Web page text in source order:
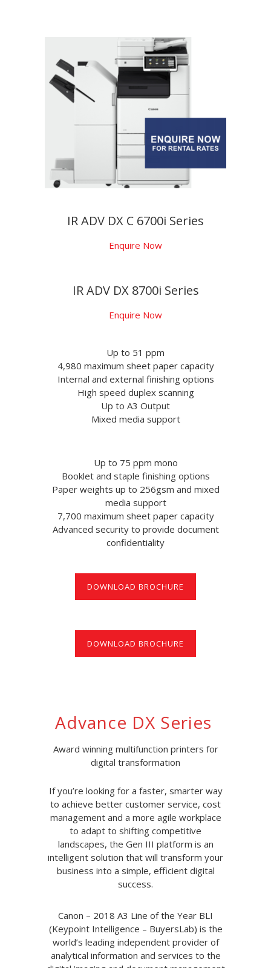
IR ADV DX C 6700i Series
Enquire Now
IR ADV DX 8700i Series
Enquire Now
Up to 51 ppm
4,980 maximum sheet paper capacity
Internal and external finishing options
High speed duplex scanning
Up to A3 Output
Mixed media support
Up to 75 ppm mono
Booklet and staple finishing options
Paper weights up to 256gsm and mixed
media support
7,700 maximum sheet paper capacity
Advanced security to provide document
confidentiality
DOWNLOAD BROCHURE
DOWNLOAD BROCHURE
Advance DX Series
Award winning multifunction printers for
digital transformation
If you’re looking for a faster, smarter way
to achieve better customer service, cost
management and a more agile workplace
to adapt to shifting competitive
landscapes, the Gen III platform is an
intelligent solution that will transform your
business into a simple, efficient digital
success.
Canon – 2018 A3 Line of the Year BLI
(Keypoint Intelligence – BuyersLab) is the
world’s leading independent provider of
analytical information and services to the